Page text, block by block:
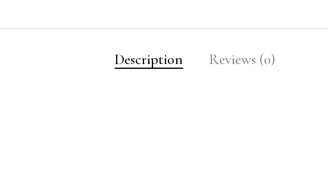
Description Reviews (0)